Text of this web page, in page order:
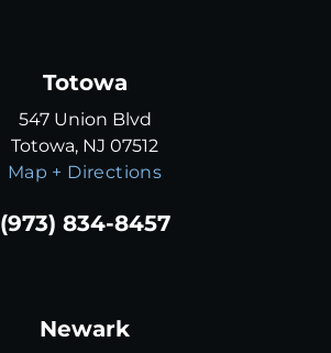
Totowa
547 Union Blvd
Totowa, NJ 07512
Map + Directions
(973) 834-8457
Newark